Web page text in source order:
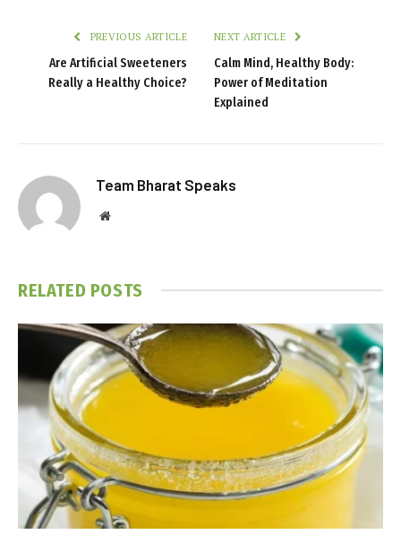
PREVIOUS ARTICLE
Are Artificial Sweeteners
Really a Healthy Choice?
NEXT ARTICLE
Calm Mind, Healthy Body:
Power of Meditation
Explained
Team Bharat Speaks
Website
RELATED POSTS